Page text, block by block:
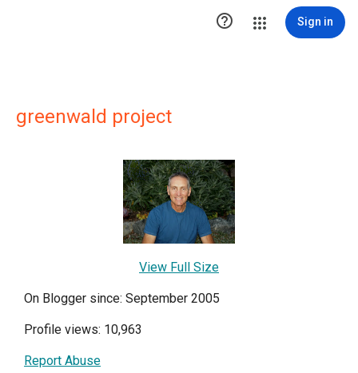
 Sign in
greenwald project
View Full Size
On Blogger since: September 2005
Profile views: 10,963
Report Abuse